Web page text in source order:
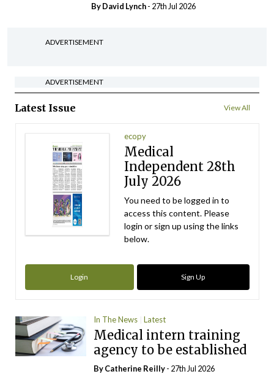
ByDavid Lynch- 27th Jul 2026
ADVERTISEMENT
ADVERTISEMENT
Latest Issue View All
ecopy
Medical
Independent 28th
July 2026
You need to be logged in to
access this content. Please
login or sign up using the links
below.
Login Sign Up
In The News Latest
Medical intern training
agency to be established
ByCatherine Reilly- 27th Jul 2026